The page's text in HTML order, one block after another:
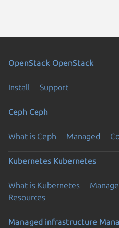
OpenStack OpenStack
Install Support
Ceph Ceph
What is Ceph Managed
Kubernetes Kubernetes
What is Kubernetes
Resources
Managed infrastructure